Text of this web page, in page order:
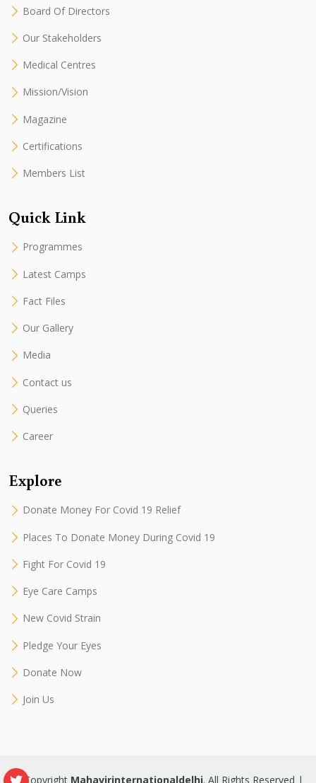
Board Of Directors
Our Stakeholders
Medical Centres
Mission/Vision
Magazine
Certifications
Members List
Quick Link
Programmes
Latest Camps
Fact Files
Our Gallery
Media
Contact us
Queries
Career
Explore
Donate Money For Covid 19 Relief
Places To Donate Money During Covid 19
Fight For Covid 19
Eye Care Camps
New Covid Strain
Pledge Your Eyes
Donate Now
Join Us
© Copyright Mahavirinternationaldelhi. All Rights Reserved |